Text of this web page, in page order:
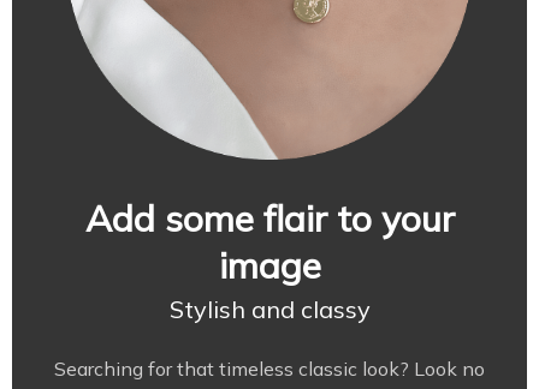
Add some flair to your
image
Stylish and classy
Searching for that timeless classic look? Look no